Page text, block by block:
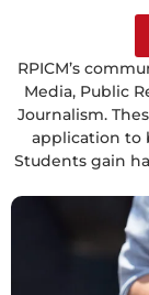
RPICM’s
Media, Public
Journalism.
application to
Students gain